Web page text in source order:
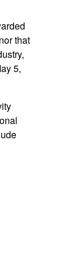
that
5,